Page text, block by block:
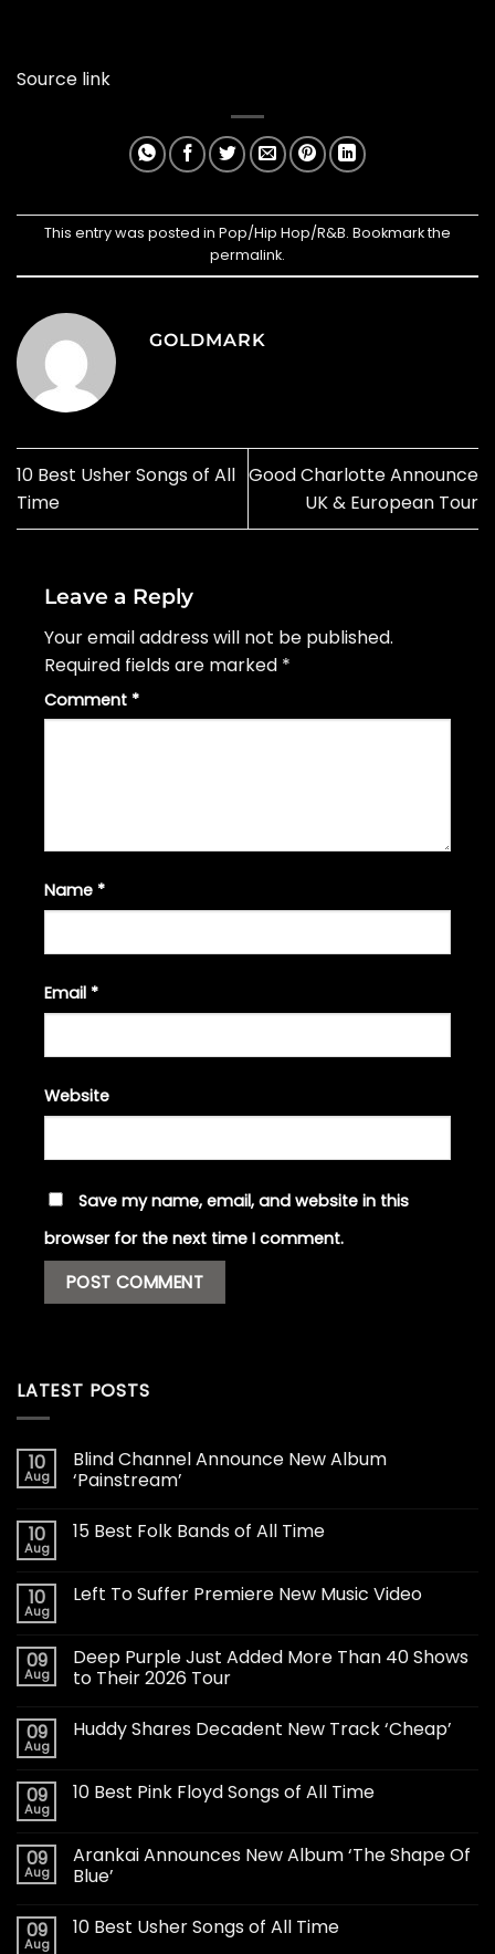
Source link
This entry was posted in Pop/Hip Hop/R&B. Bookmark the
permalink.
GOLDMARK
10 Best Usher Songs of All
Time
Good Charlotte Announce
UK & European Tour
Leave a Reply
Your email address will not be published.
Required fields are marked *
Comment *
Name *
Email *
Website
Save my name, email, and website in this
browser for the next time I comment.
LATEST POSTS
10
Aug
Blind Channel Announce New Album
‘Painstream’
10
Aug
15 Best Folk Bands of All Time
10
Aug
Left To Suffer Premiere New Music Video
09
Aug
Deep Purple Just Added More Than 40 Shows
to Their 2026 Tour
09
Aug
Huddy Shares Decadent New Track ‘Cheap’
09
Aug
10 Best Pink Floyd Songs of All Time
09
Aug
Arankai Announces New Album ‘The Shape Of
Blue’
09
Aug
10 Best Usher Songs of All Time